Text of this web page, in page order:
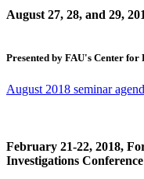
August 27, 28, and 29,
Presented by FAU's Center for
August 2018 seminar
February 21-22, 2018,
Investigations Conference